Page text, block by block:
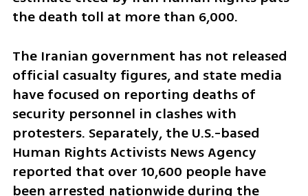
the death toll at more than 6,000.
The Iranian government has not released
official casualty figures, and state media
have focused on reporting deaths of
security personnel in clashes with
protesters. Separately, the U.S.-based
Human Rights Activists News Agency
reported that over 10,600 people have
been arrested nationwide during the